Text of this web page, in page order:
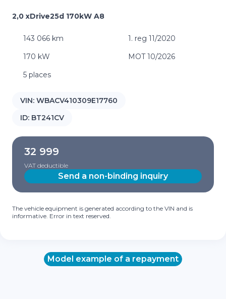
2,0 xDrive25d 170kW A8
143 066 km
1. reg 11/2020
170 kW
MOT 10/2026
5 places
VIN: WBACV410309E17760
ID: BT241CV
32 999
VAT deductible
Send a non-binding inquiry
The vehicle equipment is generated according to the VIN and is
informative. Error in text reserved.
Model example of a repayment